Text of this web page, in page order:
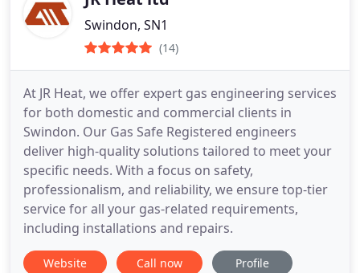
Swindon, SN1
(14)
At JR Heat, we offer expert gas engineering services
for both domestic and commercial clients in
Swindon. Our Gas Safe Registered engineers
deliver high-quality solutions tailored to meet your
specific needs. With a focus on safety,
professionalism, and reliability, we ensure top-tier
service for all your gas-related requirements,
including installations and repairs.
Website Call now Profile